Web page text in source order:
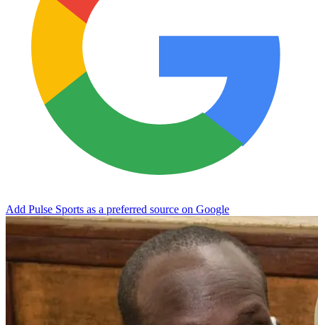
Add Pulse Sports as a preferred source on Google